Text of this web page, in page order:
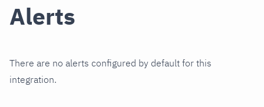
Alerts
There are no alerts configured by default for this
integration.